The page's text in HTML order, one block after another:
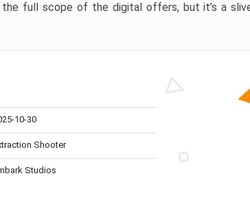
full scope of the digital offers, but it’s a
10-30
Shooter
Studios